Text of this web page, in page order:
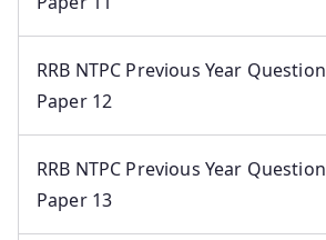
RRB NTPC Previous Year Question
Paper 12
RRB NTPC Previous Year Question
Paper 13